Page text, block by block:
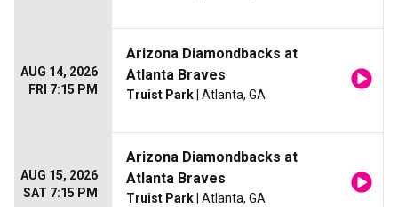
AUG 14, 2026
FRI 7:15 PM
Arizona Diamondbacks at
Atlanta Braves
Truist Park | Atlanta, GA
AUG 15, 2026
SAT 7:15 PM
Arizona Diamondbacks at
Atlanta Braves
Truist Park | Atlanta, GA